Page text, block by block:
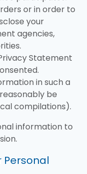
or in order to
your
agencies,
Statement
in such a
be
compilations).
information to
Personal